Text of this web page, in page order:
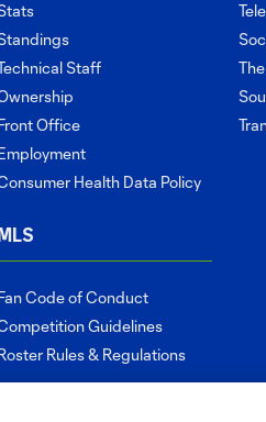
Staff
Office
Health Data Policy
MLS
Code of Conduct
Guidelines
Rules & Regulations